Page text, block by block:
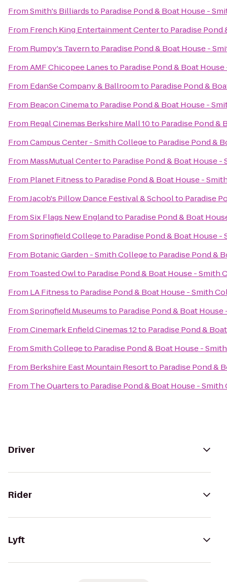
FromSmith's Billiardsto Paradise Pond & Boat House -
From French King Entertainment Centerto Paradise
From Rumpy's Tavernto Paradise Pond & Boat House -
FromAMF Chicopee Lanesto Paradise Pond & Boat
From EdanSe Company & Ballroomto Paradise Pond &
From Beacon Cinemato Paradise Pond & Boat House -
From Regal Cinemas Berkshire Mall 10to Paradise Pond &
FromCampus Center - Smith Collegeto Paradise Pond &
From MassMutual Centerto Paradise Pond & Boat House -
From Planet Fitnessto Paradise Pond & Boat House -
FromJacob's Pillow Dance Festival & Schoolto Paradise
FromSix Flags New Englandto Paradise Pond & Boat
FromSpringfield Collegeto Paradise Pond & Boat House -
From Botanic Garden - Smith Collegeto Paradise Pond &
From Toasted Owlto Paradise Pond & Boat House - Smith
From LA Fitnessto Paradise Pond & Boat House - Smith
FromSpringfield Museumsto Paradise Pond & Boat
FromCinemark Enfield Cinemas 12to Paradise Pond &
FromSmith Collegeto Paradise Pond & Boat House -
From Berkshire East Mountain Resortto Paradise Pond &
From The Quartersto Paradise Pond & Boat House - Smith
Driver
Rider
Lyft